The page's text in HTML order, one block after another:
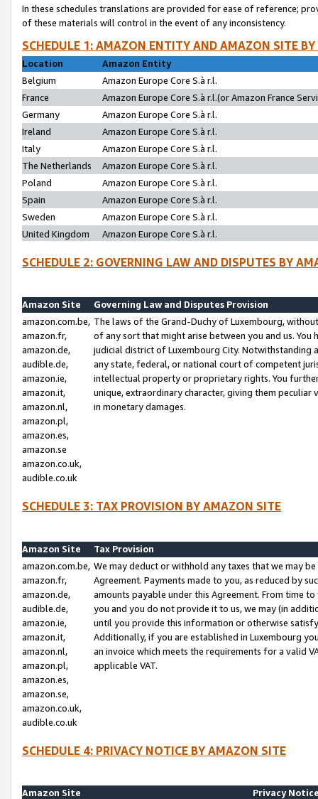
In these schedules translations are provided for ease of reference;
of these materials will control in the event of any inconsistency.
SCHEDULE 1: AMAZON ENTITY AND AMAZON SITE
Location
Amazon Entity
Belgium
Amazon Europe Core S.à r.l.
France
Amazon Europe Core S.à r.l.(or Amazon France
Germany
Amazon Europe Core S.à r.l.
Ireland
Amazon Europe Core S.à r.l.
Italy
Amazon Europe Core S.à r.l.
The Netherlands
Amazon Europe Core S.à r.l.
Poland
Amazon Europe Core S.à r.l.
Spain
Amazon Europe Core S.à r.l.
Sweden
Amazon Europe Core S.à r.l.
United Kingdom
Amazon Europe Core S.à r.l.
SCHEDULE 2: GOVERNING LAW AND DISPUTES BY
Amazon Site
Governing Law and Disputes Provision
amazon.com.be,
amazon.fr,
amazon.de,
audible.de,
amazon.ie,
amazon.it,
amazon.nl,
amazon.pl,
amazon.es,
amazon.se
amazon.co.uk,
audible.co.uk
The laws of the Grand-Duchy of Luxembourg,
of any sort that might arise between you and us.
judicial district of Luxembourg City. Notwithstanding
any state, federal, or national court of competent
intellectual property or proprietary rights. You
unique, extraordinary character, giving them
in monetary damages.
SCHEDULE 3: TAX PROVISION BY AMAZON SITE
Amazon Site
Tax Provision
amazon.com.be,
amazon.fr,
amazon.de,
audible.de,
amazon.ie,
amazon.it,
amazon.nl,
amazon.pl,
amazon.es,
amazon.se,
amazon.co.uk,
audible.co.uk
We may deduct or withhold any taxes that we may
Agreement. Payments made to you, as reduced by
amounts payable under this Agreement. From time
you and you do not provide it to us, we may (in
until you provide this information or otherwise
Additionally, if you are established in Luxembourg
an invoice which meets the requirements for a valid
applicable VAT.
SCHEDULE 4: PRIVACY NOTICE BY AMAZON SITE
Amazon Site
Privacy